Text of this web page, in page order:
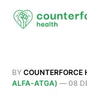
BY COUNTERFORCE
ALFA-ATGA) — 08